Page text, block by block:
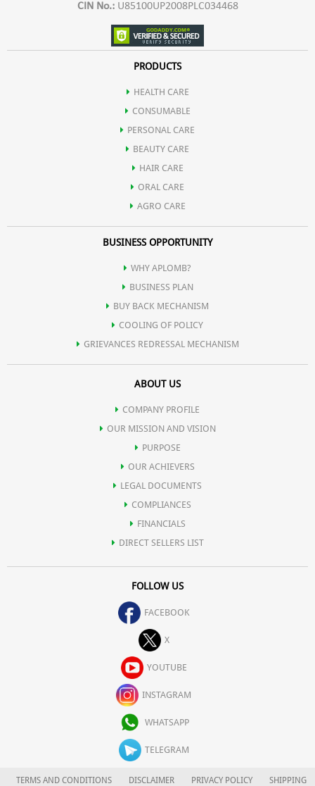
CIN No.:U85100UP2008PLC034468
PRODUCTS
HEALTH CARE
CONSUMABLE
PERSONAL CARE
BEAUTY CARE
HAIR CARE
ORAL CARE
AGRO CARE
BUSINESS OPPORTUNITY
WHY APLOMB?
BUSINESS PLAN
BUY BACK MECHANISM
COOLING OF POLICY
GRIEVANCES REDRESSAL MECHANISM
ABOUT US
COMPANY PROFILE
OUR MISSION AND VISION
PURPOSE
OUR ACHIEVERS
LEGAL DOCUMENTS
COMPLIANCES
FINANCIALS
DIRECT SELLERS LIST
FOLLOW US
FACEBOOK
X
YOUTUBE
INSTAGRAM
WHATSAPP
TELEGRAM
TERMS AND CONDITIONS DISCLAIMER PRIVACY POLICY SHIPPING